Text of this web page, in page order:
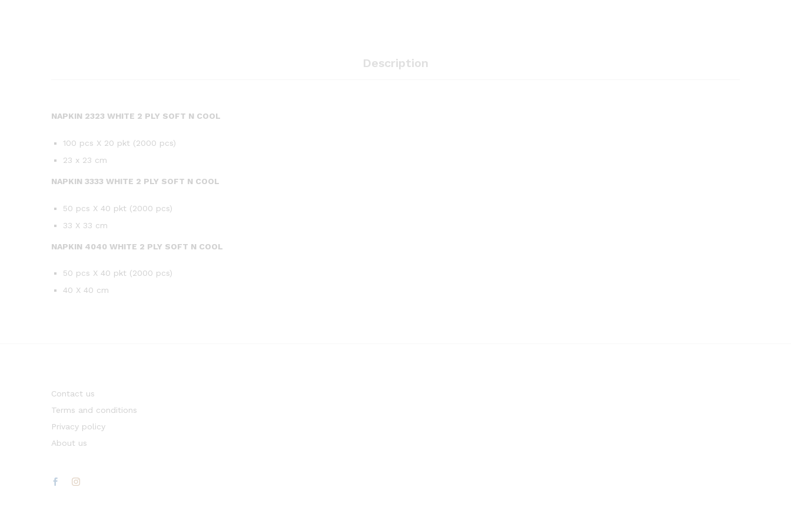
Description
NAPKIN 2323 WHITE 2 PLY SOFT N COOL
100 pcs X 20 pkt (2000 pcs)
23 x 23 cm
NAPKIN 3333 WHITE 2 PLY SOFT N COOL
50 pcs X 40 pkt (2000 pcs)
33 X 33 cm
NAPKIN 4040 WHITE 2 PLY SOFT N COOL
50 pcs X 40 pkt (2000 pcs)
40 X 40 cm
Contact us
Terms and conditions
Privacy policy
About us